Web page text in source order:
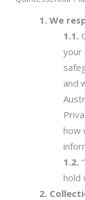
We
your
and
how
hold